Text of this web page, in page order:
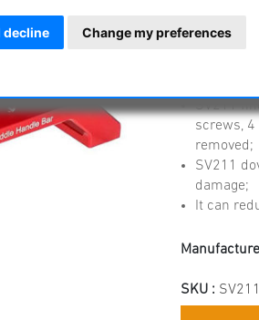
decline Change my preferences
SV211
SV211
screws,
removed;
SV211
damage;
It can
SKU : SV211